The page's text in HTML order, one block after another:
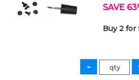
SAVE
Buy 2 for